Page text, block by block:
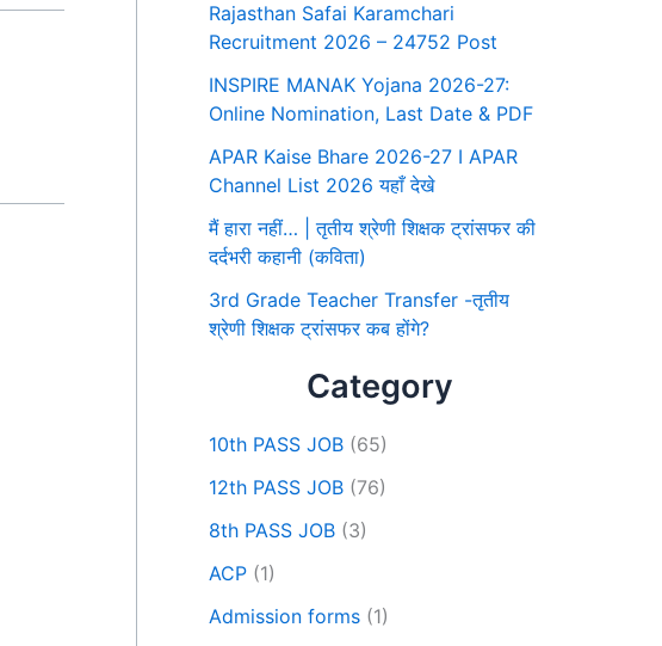
Rajasthan Safai Karamchari
Recruitment 2026 – 24752 Post
INSPIRE MANAK Yojana 2026-27:
Online Nomination, Last Date & PDF
APAR Kaise Bhare 2026-27 I APAR
Channel List 2026 यहाँ देखे
मैं हारा नहीं… | तृतीय श्रेणी शिक्षक ट्रांसफर की
दर्दभरी कहानी (कविता)
3rd Grade Teacher Transfer -तृतीय
श्रेणी शिक्षक ट्रांसफर कब होंगे?
Category
10th PASS JOB (65)
12th PASS JOB (76)
8th PASS JOB (3)
ACP (1)
Admission forms (1)